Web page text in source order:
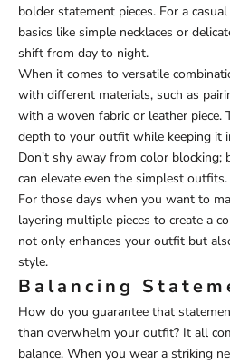
bolder statement pieces. For a
basics like simple necklaces or
shift from day to night.
When it comes to versatile
with different materials, such as
with a woven fabric or leather piece.
depth to your outfit while keeping it
Don't shy away from color blocking;
can elevate even the simplest outfits.
For those days when you want to
layering multiple pieces to create a
not only enhances your outfit but
style.
Balancing
How do you guarantee that
than overwhelm your outfit? It all
balance. When you wear a striking